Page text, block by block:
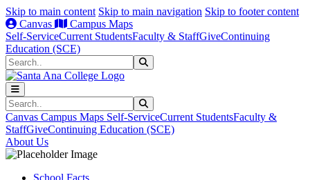
Skip to main content Skip to main navigation Skip to footer content
Canvas
Campus Maps
Self-ServiceCurrent StudentsFaculty & StaffGiveContinuing
Education (SCE)
Search
Search
Canvas Campus Maps Self-ServiceCurrent StudentsFaculty &
StaffGiveContinuing Education (SCE)
About Us
School Facts